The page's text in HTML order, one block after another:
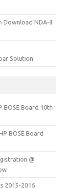
Download NDA-II
Solution
BOSE Board 10th
BOSE Board
@
2015-2016